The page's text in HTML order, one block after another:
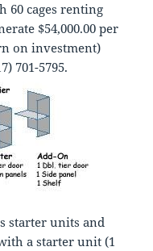
60 cages renting
$54,000.00 per
on investment)
701-5795.
starter units and
a starter unit (1